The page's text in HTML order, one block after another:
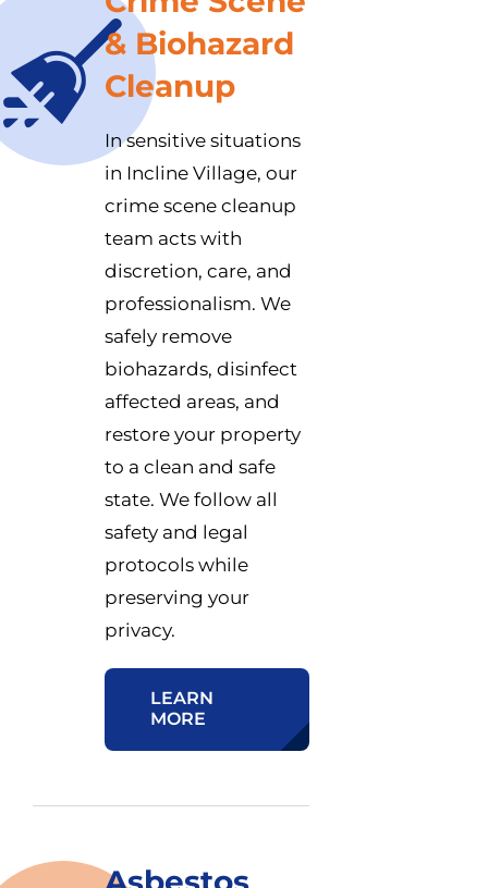
& Biohazard
Cleanup
In sensitive situations
in Incline Village, our
crime scene cleanup
team acts with
discretion, care, and
professionalism. We
safely remove
biohazards, disinfect
affected areas, and
restore your property
to a clean and safe
state. We follow all
safety and legal
protocols while
preserving your
privacy.
LEARN
MORE